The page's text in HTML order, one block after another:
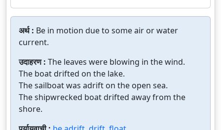
अर्थ : Be in motion due to some air or water
current.
उदाहरण : The leaves were blowing in the wind.
The boat drifted on the lake.
The sailboat was adrift on the open sea.
The shipwrecked boat drifted away from the
shore.